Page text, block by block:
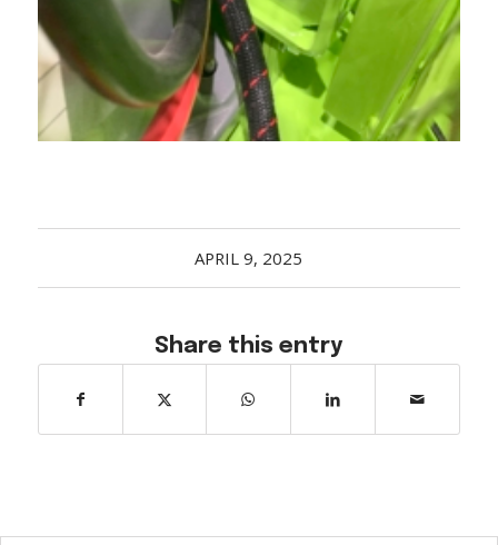
APRIL 9, 2025
Share this entry